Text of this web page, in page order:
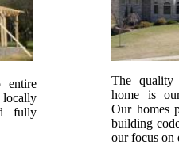
entire
fully
The
home is
Our homes
building
our focus on